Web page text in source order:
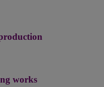
works